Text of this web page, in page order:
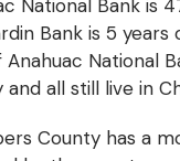
National Bank is
Bank is 5
Anahuac National
and all still live in
County has a